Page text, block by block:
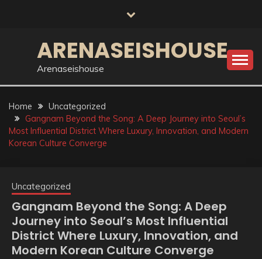
ARENASEISHOUSE
Arenaseishouse
Home
Uncategorized
Gangnam Beyond the Song: A Deep Journey into Seoul’s
Most Influential District Where Luxury, Innovation, and Modern
Korean Culture Converge
Uncategorized
Gangnam Beyond the Song: A Deep
Journey into Seoul’s Most Influential
District Where Luxury, Innovation, and
Modern Korean Culture Converge